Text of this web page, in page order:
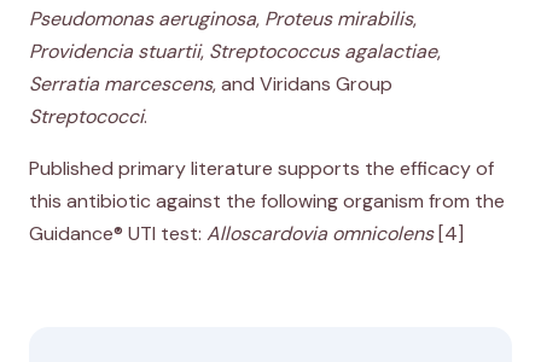
Pseudomonas aeruginosa, Proteus mirabilis,
Providencia stuartii, Streptococcus agalactiae,
Serratia marcescens, and Viridans Group
Streptococci.
Published primary literature supports the efficacy of
this antibiotic against the following organism from the
Guidance® UTI test: Alloscardovia omnicolens [4]